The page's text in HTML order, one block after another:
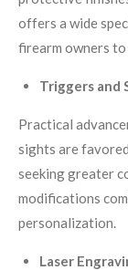
offers a wide
firearm owners
Triggers and
Practical
sights are
seeking greater
modifications
personalization.
Laser